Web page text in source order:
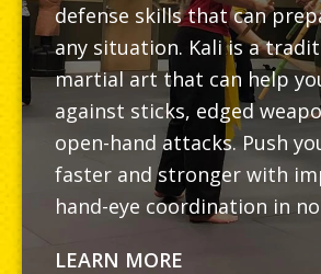
defense skills that can
any situation. Kali is a
martial art that can help
against sticks, edged
open-hand attacks. Push
faster and stronger with
hand-eye coordination in
LEARN MORE